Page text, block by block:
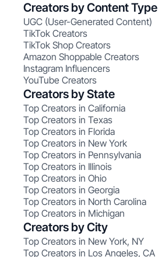
Creators by Content Type
UGC (User-Generated Content)
TikTok Creators
TikTok Shop Creators
Amazon Shoppable Creators
Instagram Influencers
YouTube Creators
Creators by State
Top Creators in California
Top Creators in Texas
Top Creators in Florida
Top Creators in New York
Top Creators in Pennsylvania
Top Creators in Illinois
Top Creators in Ohio
Top Creators in Georgia
Top Creators in North Carolina
Top Creators in Michigan
Creators by City
Top Creators in New York, NY
Top Creators in Los Angeles, CA